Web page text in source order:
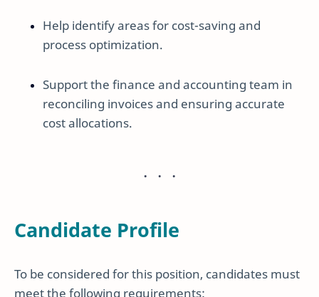
Help identify areas for cost-saving and
process optimization.
Support the finance and accounting team in
reconciling invoices and ensuring accurate
cost allocations.
Candidate Profile
To be considered for this position, candidates must
meet the following requirements: